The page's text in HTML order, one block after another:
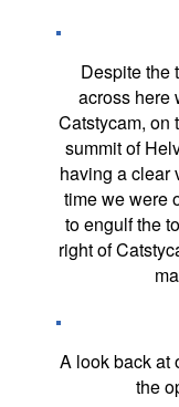
Despite the
across here
Catstycam, on
summit of
having a clear
time we were
to engulf the
right of
A look back at
the